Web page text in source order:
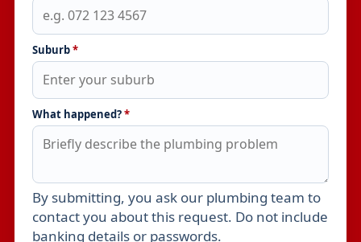
Suburb*
What happened?*
Leave this field empty
By submitting, you ask our plumbing team to
contact you about this request. Do not include
banking details or passwords.